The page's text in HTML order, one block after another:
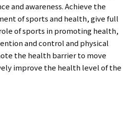
and awareness. Achieve the
of sports and health, give full
of sports in promoting health,
and control and physical
the health barrier to move
improve the health level of the